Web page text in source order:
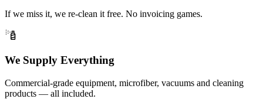
If we miss it, we re-clean it free. No invoicing games.
We Supply Everything
Commercial-grade equipment, microfiber, vacuums and cleaning
products — all included.